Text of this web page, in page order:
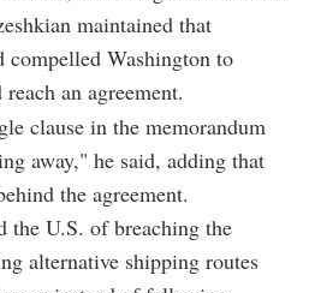
maintained that
compelled Washington to
an agreement.
clause in the memorandum
away," he said, adding that
the agreement.
the U.S. of breaching the
alternative shipping routes